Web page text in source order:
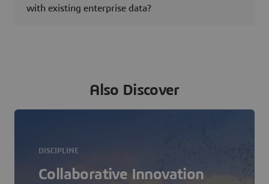
with existing enterprise data?
Also Discover
DISCIPLINE
Collaborative Innovation